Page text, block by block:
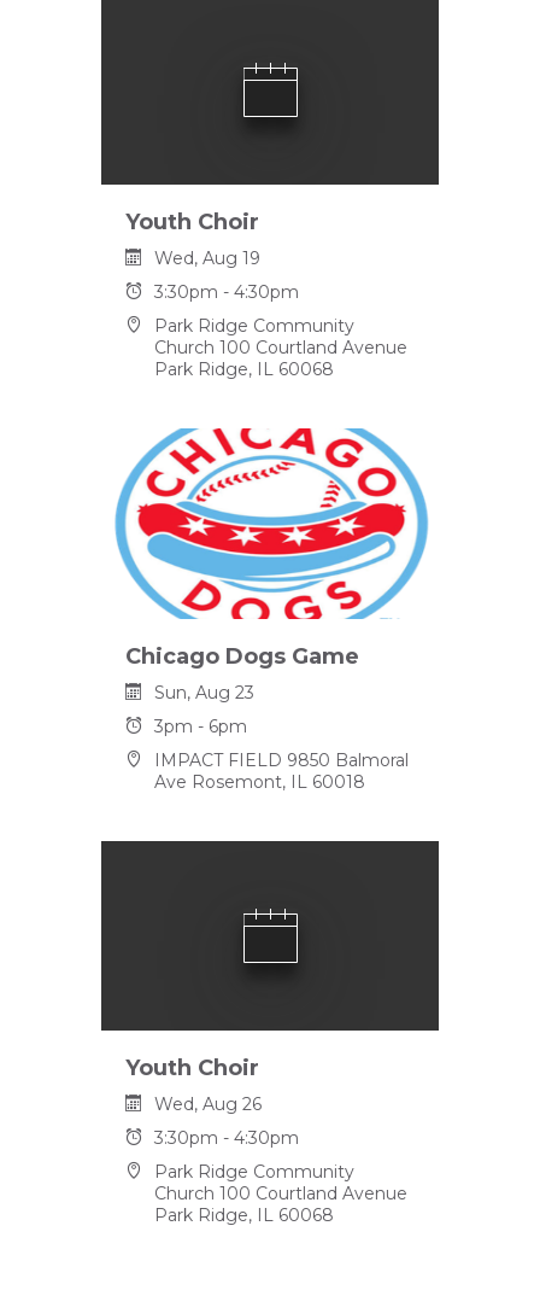
Youth Choir
Wed, Aug 19
3:30pm - 4:30pm
Park Ridge Community
Church 100 Courtland Avenue
Park Ridge, IL 60068
Chicago Dogs Game
Sun, Aug 23
3pm - 6pm
IMPACT FIELD 9850 Balmoral
Ave Rosemont, IL 60018
Youth Choir
Wed, Aug 26
3:30pm - 4:30pm
Park Ridge Community
Church 100 Courtland Avenue
Park Ridge, IL 60068